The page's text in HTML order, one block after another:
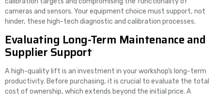
cameras and sensors. Your equipment choice must support, not
hinder, these high-tech diagnostic and calibration processes.
Evaluating Long-Term Maintenance and
Supplier Support
A high-quality lift is an investment in your workshop’s long-term
productivity. Before purchasing, it is crucial to evaluate the total
cost of ownership, which extends beyond the initial price. A